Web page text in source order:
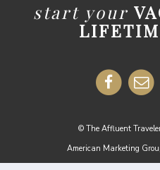
start your
© The Affluent
American Marketing